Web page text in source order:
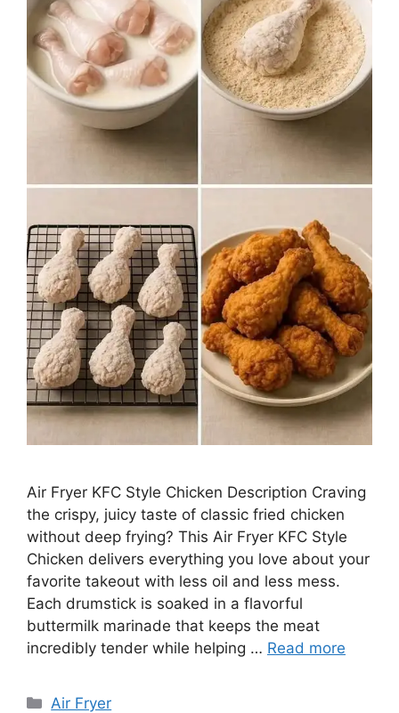
Air Fryer KFC Style Chicken Description Craving
the crispy, juicy taste of classic fried chicken
without deep frying? This Air Fryer KFC Style
Chicken delivers everything you love about your
favorite takeout with less oil and less mess.
Each drumstick is soaked in a flavorful
buttermilk marinade that keeps the meat
incredibly tender while helping … Read more
Categories
Air Fryer